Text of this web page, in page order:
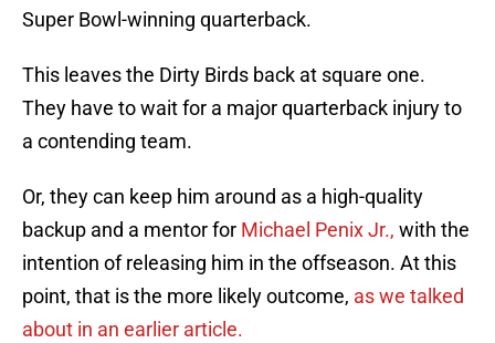
Super Bowl-winning quarterback.
This leaves the Dirty Birds back at square one.
They have to wait for a major quarterback injury to
a contending team.
Or, they can keep him around as a high-quality
backup and a mentor for Michael Penix Jr., with the
intention of releasing him in the offseason. At this
point, that is the more likely outcome, as we talked
about in an earlier article.